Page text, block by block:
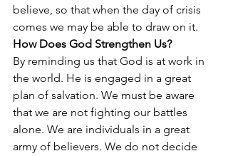
believe, so that when the day of crisis
comes we may be able to draw on it.
How Does God Strengthen Us?
By reminding us that God is at work in
the world. He is engaged in a great
plan of salvation. We must be aware
that we are not fighting our battles
alone. We are individuals in a great
army of believers. We do not decide